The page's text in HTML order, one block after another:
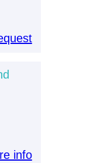
info